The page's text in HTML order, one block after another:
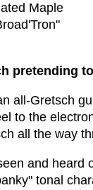
Maple
pretending
all-Gretsch
to the
all the way
and heard
tonal